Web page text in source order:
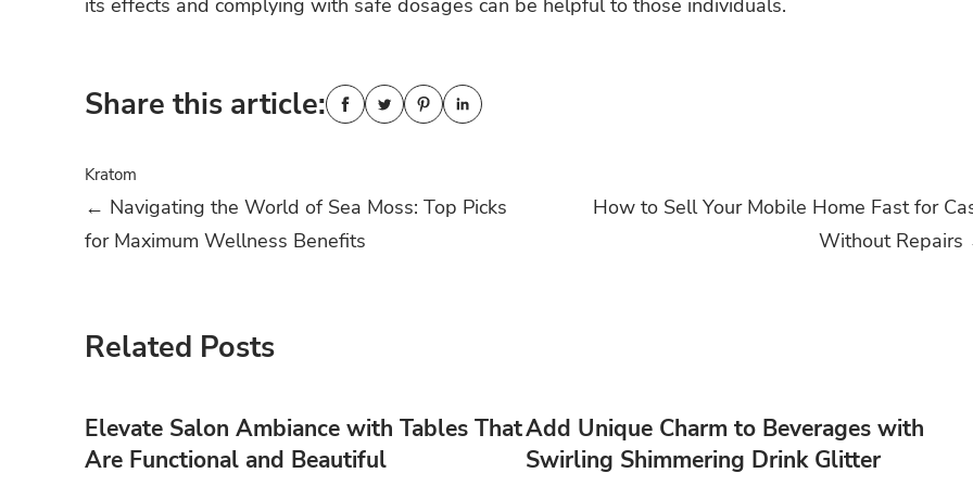
its effects and complying with safe dosages can be helpful to those individuals.
Share this article:
Kratom
Post
navigation
← Navigating the World of Sea Moss: Top Picks
for Maximum Wellness Benefits
How to Sell Your Mobile Home Fast for
Without Repairs
Related Posts
Elevate Salon Ambiance with Tables That
Are Functional and Beautiful
Add Unique Charm to Beverages with
Swirling Shimmering Drink Glitter